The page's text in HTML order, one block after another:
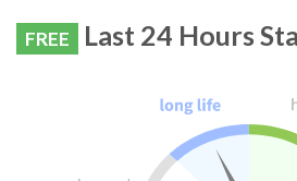
FREE Last 24 Hours